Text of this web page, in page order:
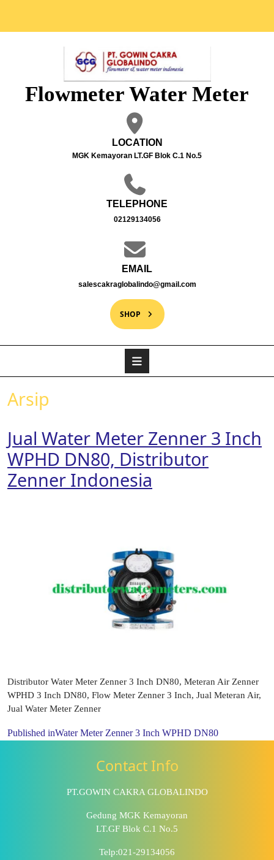
Flowmeter Water Meter
LOCATION
MGK Kemayoran LT.GF Blok C.1 No.5
TELEPHONE
02129134056
EMAIL
salescakraglobalindo@gmail.com
SHOP
Arsip
Jual Water Meter Zenner 3 Inch
WPHD DN80, Distributor
Zenner Indonesia
Distributor Water Meter Zenner 3 Inch DN80, Meteran Air Zenner
WPHD 3 Inch DN80, Flow Meter Zenner 3 Inch, Jual Meteran Air,
Jual Water Meter Zenner
Published inWater Meter Zenner 3 Inch WPHD DN80
Contact Info
PT.GOWIN CAKRA GLOBALINDO
Gedung MGK Kemayoran
LT.GF Blok C.1 No.5
Telp:021-29134056